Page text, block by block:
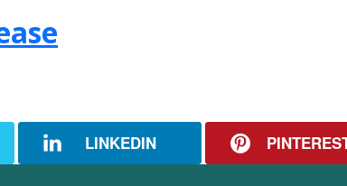
LINKEDIN